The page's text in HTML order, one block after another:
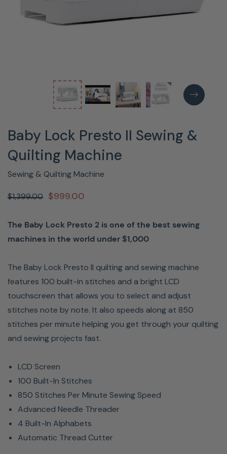
Baby Lock Presto II Sewing &
Quilting Machine
Sewing & Quilting Machine
$1,399.00 $999.00
The Baby Lock Presto 2 is one of the best sewing
machines in the world under $1,000
The Baby Lock Presto II quilting and sewing machine
features 100 built-in stitches and a bright LCD
touchscreen that allows you to select and adjust
stitches note by note. It also speeds along at 850
stitches per minute helping you get through your quilting
and sewing projects fast.
LCD Screen
100 Built-In Stitches
850 Stitches Per Minute Sewing Speed
Advanced Needle Threader
4 Built-In Alphabets
Automatic Thread Cutter